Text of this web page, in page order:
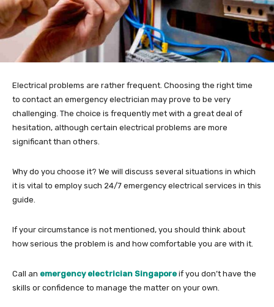
Electrical problems are rather frequent. Choosing the right time
to contact an emergency electrician may prove to be very
challenging. The choice is frequently met with a great deal of
hesitation, although certain electrical problems are more
significant than others.
Why do you choose it? We will discuss several situations in which
it is vital to employ such 24/7 emergency electrical services in this
guide.
If your circumstance is not mentioned, you should think about
how serious the problem is and how comfortable you are with it.
Call an emergency electrician Singapore if you don’t have the
skills or confidence to manage the matter on your own.